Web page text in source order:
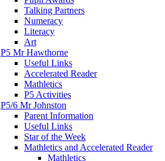
Talking Partners
Numeracy
Literacy
Art
P5 Mr Hawthorne
Useful Links
Accelerated Reader
Mathletics
P5 Activities
P5/6 Mr Johnston
Parent Information
Useful Links
Star of the Week
Mathletics and Accelerated Reader
Mathletics